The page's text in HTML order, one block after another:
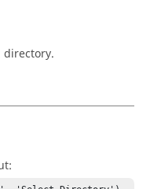
directory.